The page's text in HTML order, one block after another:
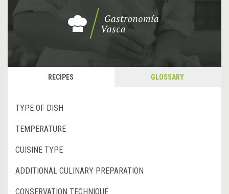
RECIPES GLOSSARY
TYPE OF DISH
TEMPERATURE
CUISINE TYPE
ADDITIONAL CULINARY PREPARATION
CONSERVATION TECHNIQUE